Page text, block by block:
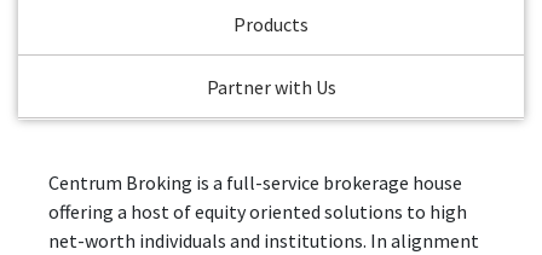
Products
Partner with Us
Centrum Broking is a full-service brokerage house
offering a host of equity oriented solutions to high
net-worth individuals and institutions. In alignment